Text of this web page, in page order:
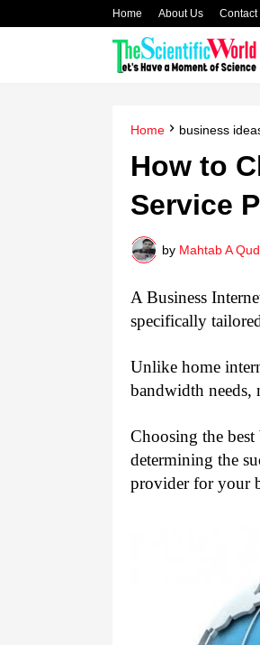
Home About Us Contact
Home business
How to
Service
by Mahtab A
A Business
specifically
Unlike home
bandwidth needs,
Choosing the
determining the
provider for your